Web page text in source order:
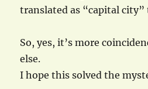
translated as “capital
So, yes, it’s more
else.
I hope this solved the